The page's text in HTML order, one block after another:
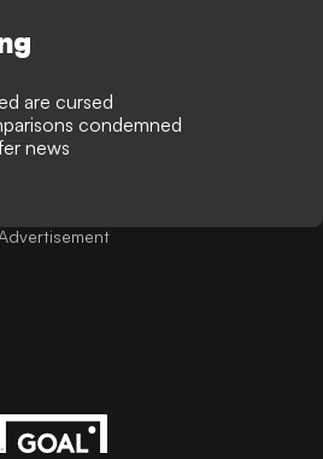
are cursed
condemned
news